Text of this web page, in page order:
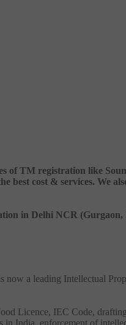
of TM registration like
cost & services. We
in Delhi NCR
a leading Intellectual
Licence, IEC Code,